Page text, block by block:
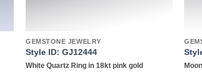
GEMSTONE JEWELRY
Style ID: GJ12444
White Quartz Ring in 18kt pink gold